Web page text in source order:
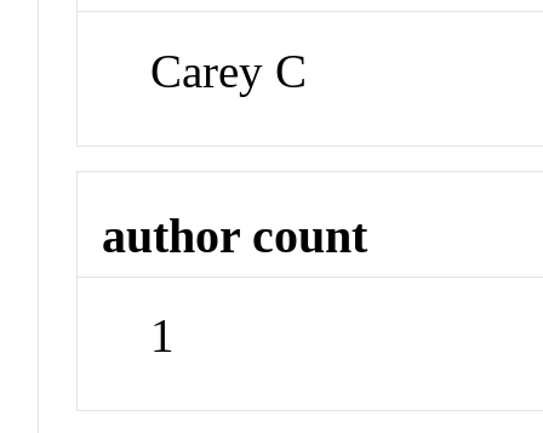
Carey C
author count
1